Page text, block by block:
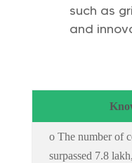
such as
and
o The number of
surpassed 7.8